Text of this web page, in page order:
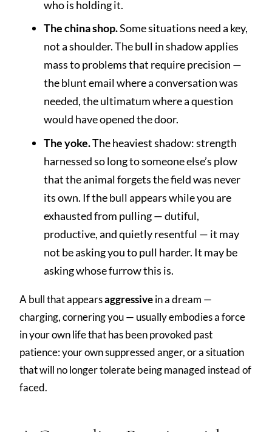
who is holding it.
The china shop.Some situations need a key,
not a shoulder. The bull in shadow applies
mass to problems that require precision —
the blunt email where a conversation was
needed, the ultimatum where a question
would have opened the door.
The yoke.The heaviest shadow: strength
harnessed so long to someone else’s plow
that the animal forgets the field was never
its own. If the bull appears while you are
exhausted from pulling — dutiful,
productive, and quietly resentful — it may
not be asking you to pull harder. It may be
asking whose furrow this is.
A bull that appearsaggressivein a dream —
charging, cornering you — usually embodies a force
in your own life that has been provoked past
patience: your own suppressed anger, or a situation
that will no longer tolerate being managed instead of
faced.